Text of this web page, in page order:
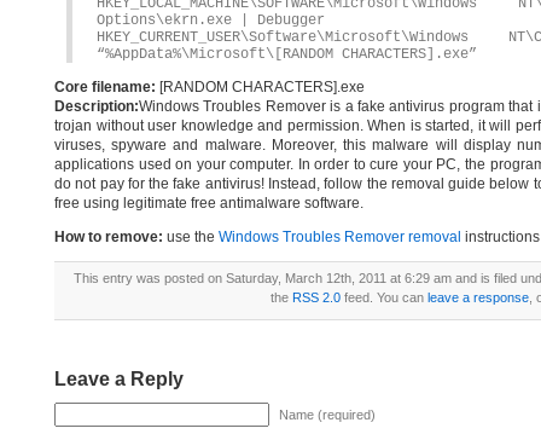
Options\ekrn.exe | Debugger
“%AppData%\Microsoft\[RANDOM CHARACTERS].exe”
Core filename: [RANDOM CHARACTERS].exe
Description:Windows Troubles Remover is a fake antivirus program
trojan without user knowledge and permission. When is started, it will
viruses, spyware and malware. Moreover, this malware will display
applications used on your computer. In order to cure your PC, the
do not pay for the fake antivirus! Instead, follow the removal guide below
free using legitimate free antimalware software.
How to remove: use the Windows Troubles Remover removal
This entry was posted on Saturday, March 12th, 2011 at 6:29 am and is filed
the RSS 2.0feed. You can leave a response,
Leave a Reply
Name (required)